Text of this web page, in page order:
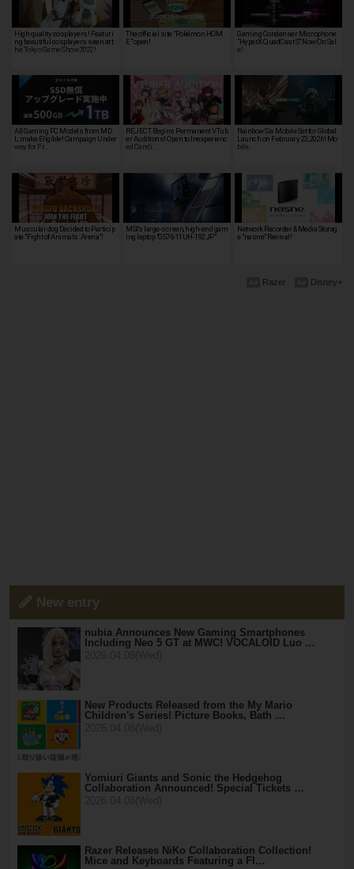
High quality cosplayers! Featuri
ng beautiful cosplayers seen at t
he Tokyo Game Show 2022!
The official site "Pokémon HOM
E" open!
Gaming Condenser Microphone
"HyperX QuadCast S" Now On Sal
e!
All Gaming PC Models from MD
L.make Eligible! Campaign Under
way for Fr…
REJECT Begins Permanent VTub
er Auditions! Open to Inexperienc
ed Candi…
Rainbow Six Mobile Set for Global
Launch on February 23, 2026! Mo
bile…
Muscular dog Decided to Particip
ate "Fight of Animals: Arena"!
MSI's large-screen, high-end gam
ing laptop "GS76-11UH-192JP"
Network Recorder & Media Storag
e "nasne" Revival!
Disney+
Razer
New entry
nubia Announces New Gaming Smartphones
Including Neo 5 GT at MWC! VOCALOID Luo …
New Products Released from the My Mario
Children's Series! Picture Books, Bath …
Yomiuri Giants and Sonic the Hedgehog
Collaboration Announced! Special Tickets …
Razer Releases NiKo Collaboration Collection!
Mice and Keyboards Featuring a Fl…